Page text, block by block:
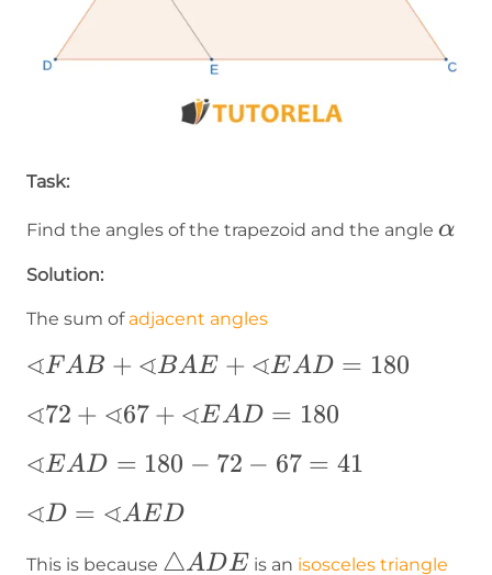
Task:
Find the angles of the trapezoid and the angle α
Solution:
The sum of adjacent angles
∢FAB+∢BAE+∢EAD=180
∢F AB + ∢BAE + ∢EAD = 180
∢72+∢67+∢EAD=180
∢72 + ∢67 + ∢EAD = 180
∢EAD=180-
72-67=41
∢EAD = 180 − 72 − 67 = 41
∢D=∢AED
∢D = ∢AED
This is because \triangle
△ADE is an isosceles triangle